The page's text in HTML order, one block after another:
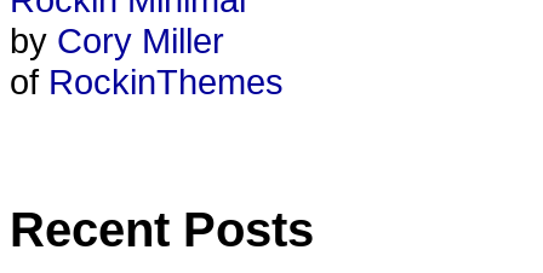
by Cory Miller
of RockinThemes
Recent Posts